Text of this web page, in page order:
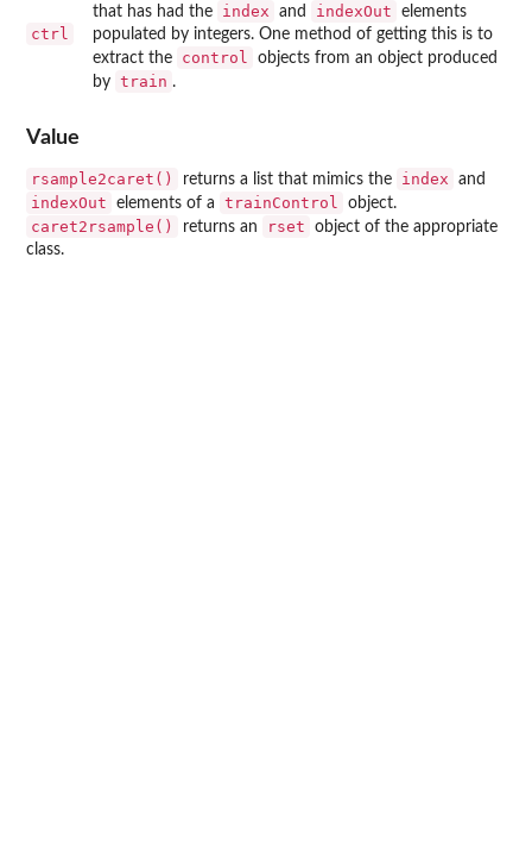
ctrl
that has had the index and indexOut
elements
populated by integers. One method of getting this is to
extract the
control
objects from an object produced
by train .
Value
rsample2caret() returns a list that mimics the index and
indexOut elements of a trainControl object.
caret2rsample() returns an rset
object of the appropriate
class.